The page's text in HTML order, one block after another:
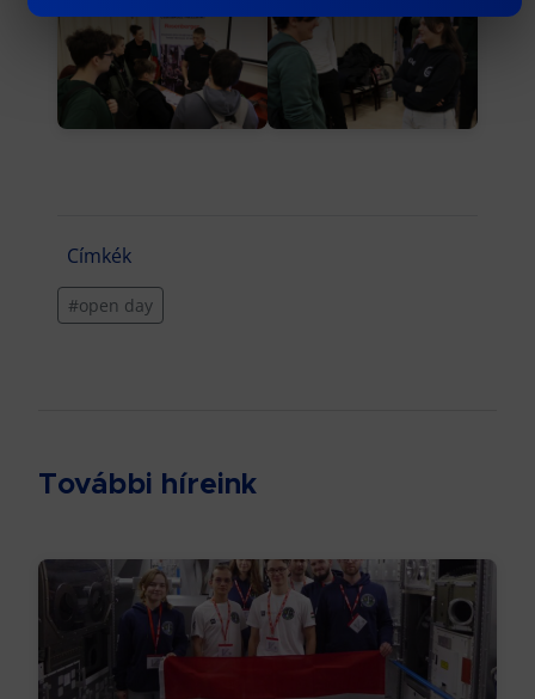
Címkék
#open day
További híreink